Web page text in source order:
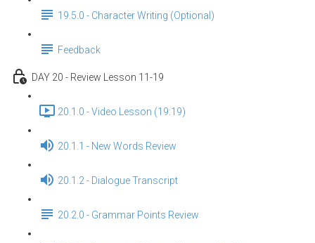
19.5.0 - Character Writing (Optional)
Feedback
DAY 20 - Review Lesson 11-19
20.1.0 - Video Lesson (19:19)
20.1.1 - New Words Review
20.1.2 - Dialogue Transcript
20.2.0 - Grammar Points Review